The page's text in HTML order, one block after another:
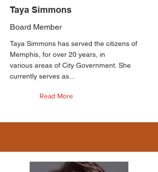
Taya Simmons
Board Member
Taya Simmons has served the citizens of
Memphis, for over 20 years, in
various areas of City Government. She
currently serves as...
Read More